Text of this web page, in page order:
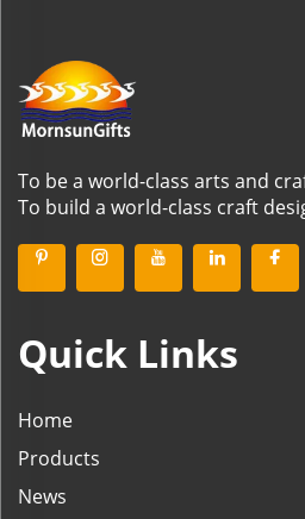
To be a world-class arts and
To build a world-class craft
Quick Links
Home
Products
News